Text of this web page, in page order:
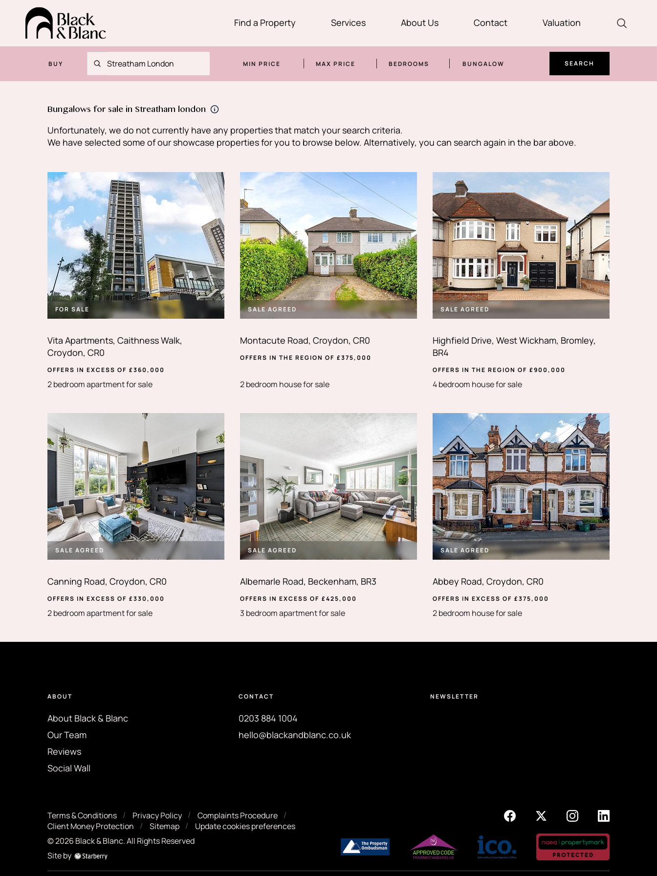
Find a Property Services About Us Contact Valuation
BUY MIN PRICE MAX PRICE BEDROOMS BUNGALOW SEARCH
Bungalows for sale in Streatham london
Unfortunately, we do not currently have any properties that match your search criteria.
We have selected some of our showcase properties for you to browse below. Alternatively, you can search again in the bar above.
FOR SALE
Vita Apartments, Caithness Walk,
Croydon, CR0
OFFERS IN EXCESS OF £360,000
2 bedroom apartment for sale
SALE AGREED
Montacute Road, Croydon, CR0
OFFERS IN THE REGION OF £375,000
2 bedroom house for sale
SALE AGREED
Highfield Drive, West Wickham, Bromley,
BR4
OFFERS IN THE REGION OF £900,000
4 bedroom house for sale
SALE AGREED
Canning Road, Croydon, CR0
OFFERS IN EXCESS OF £330,000
2 bedroom apartment for sale
SALE AGREED
Albemarle Road, Beckenham, BR3
OFFERS IN EXCESS OF £425,000
3 bedroom apartment for sale
SALE AGREED
Abbey Road, Croydon, CR0
OFFERS IN EXCESS OF £375,000
2 bedroom house for sale
ABOUT
About Black & Blanc
Our Team
Reviews
Social Wall
CONTACT
0203 884 1004
hello@blackandblanc.co.uk
NEWSLETTER
Terms & Conditions Privacy Policy
Complaints Procedure
Client Money Protection
Sitemap
Update cookies preferences
©2026 Black & Blanc. All Rights Reserved
Site by